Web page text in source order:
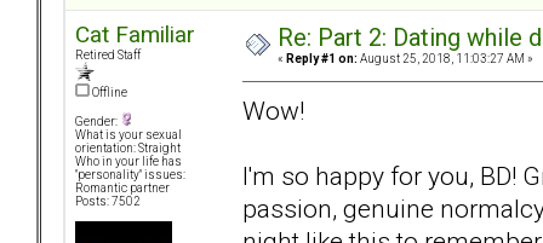
Cat Familiar
Retired Staff
Offline
Gender:
What is your sexual
orientation: Straight
Who in your life has
"personality" issues:
Romantic partner
Posts: 7502
Re: Part 2: Dating while
« Reply #1 on: August 25, 2018, 11:03:27 AM »
Wow!
I'm so happy for you, BD!
passion, genuine